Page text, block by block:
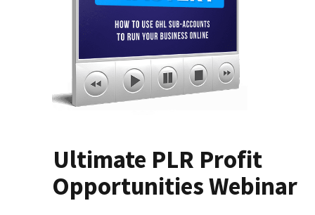
Ultimate PLR Profit
Opportunities Webinar